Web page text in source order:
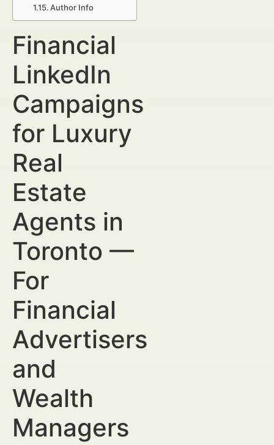
Author Info
Financial
LinkedIn
Campaigns
for Luxury
Real
Estate
Agents in
Toronto —
For
Financial
Advertisers
and
Wealth
Managers